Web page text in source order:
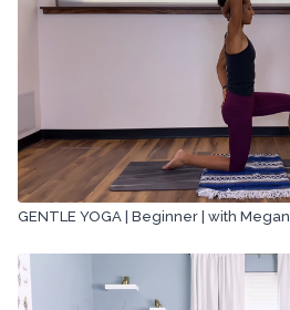
GENTLE YOGA | Beginner | with Megan